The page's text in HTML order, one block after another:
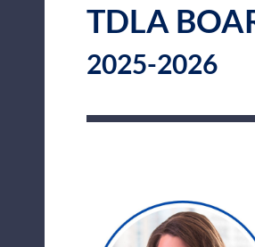
TDLA
2025-2026